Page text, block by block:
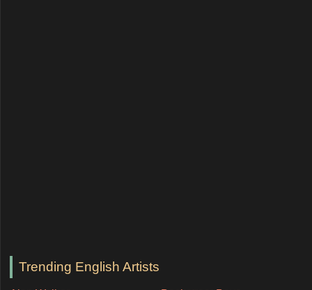
Trending English Artists